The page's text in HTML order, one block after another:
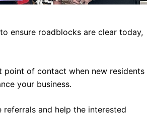
ensure roadblocks are clear today,
of contact when new residents
your business.
and help the interested